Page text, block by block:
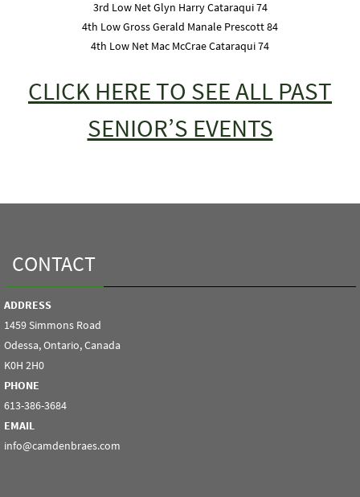
3rd Low Net Glyn Harry Cataraqui 74
4th Low Gross Gerald Manale Prescott 84
4th Low Net Mac McCrae Cataraqui 74
CLICK HERE TO SEE ALL PAST
SENIOR’S EVENTS
CONTACT
ADDRESS
1459 Simmons Road
Odessa, Ontario, Canada
K0H 2H0
PHONE
613-386-3684
EMAIL
info@camdenbraes.com